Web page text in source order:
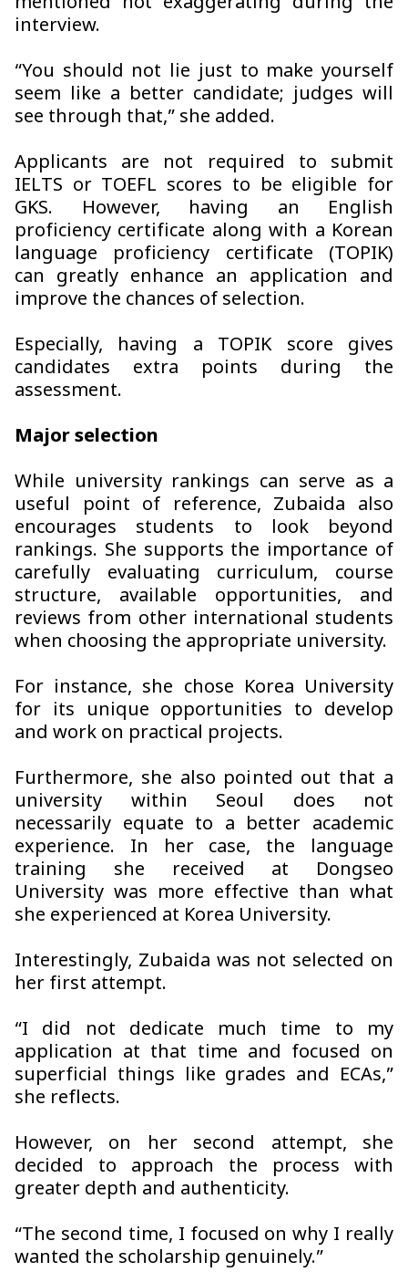
interview.
“You should not lie just to make yourself
seem like a better candidate; judges will
see through that,” she added.
Applicants are not required to submit
IELTS or TOEFL scores to be eligible for
GKS. However, having an English
proficiency certificate along with a Korean
language proficiency certificate (TOPIK)
can greatly enhance an application and
improve the chances of selection.
Especially, having a TOPIK score gives
candidates extra points during the
assessment.
Major selection
While university rankings can serve as a
useful point of reference, Zubaida also
encourages students to look beyond
rankings. She supports the importance of
carefully evaluating curriculum, course
structure, available opportunities, and
reviews from other international students
when choosing the appropriate university.
For instance, she chose Korea University
for its unique opportunities to develop
and work on practical projects.
Furthermore, she also pointed out that a
university within Seoul does not
necessarily equate to a better academic
experience. In her case, the language
training she received at Dongseo
University was more effective than what
she experienced at Korea University.
Interestingly, Zubaida was not selected on
her first attempt.
“I did not dedicate much time to my
application at that time and focused on
superficial things like grades and ECAs,”
she reflects.
However, on her second attempt, she
decided to approach the process with
greater depth and authenticity.
“The second time, I focused on why I really
wanted the scholarship genuinely.”